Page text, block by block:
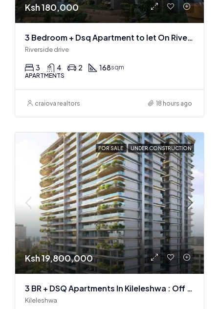
Ksh 180,000
3 Bedroom + Dsq Apartment to let On Riverside Drive
Riverside drive
3 4 2 168sqm
APARTMENTS
craiova realtors 18 hours ago
FOR SALE UNDER CONSTRUCTION
Ksh 19,800,000
3 BR + DSQ Apartments In Kileleshwa : Off Plan
Kileleshwa